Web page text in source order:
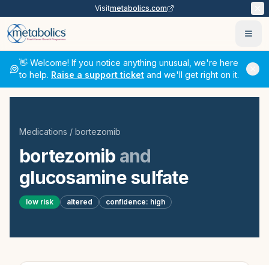
Visitmetabolics.com
👋 Welcome! If you notice anything unusual, we're here
to help. Raise a support ticket and we'll get right on it.
Medications / bortezomib
bortezomib and
glucosamine sulfate
low risk altered confidence: high